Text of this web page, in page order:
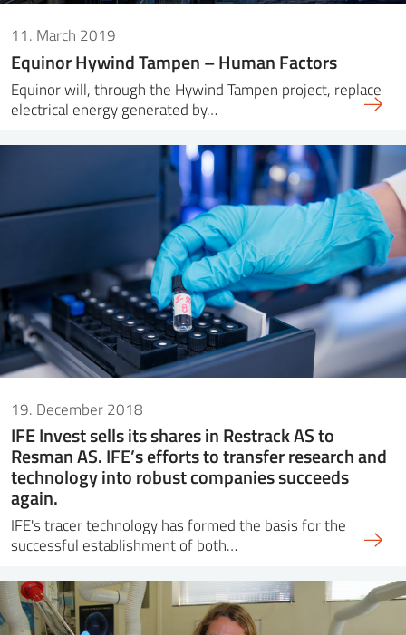
11. March 2019
Equinor Hywind Tampen – Human Factors
Equinor will, through the Hywind Tampen project, replace
electrical energy generated by…
19. December 2018
IFE Invest sells its shares in Restrack AS to
Resman AS. IFE’s efforts to transfer research and
technology into robust companies succeeds
again.
IFE's tracer technology has formed the basis for the
successful establishment of both…